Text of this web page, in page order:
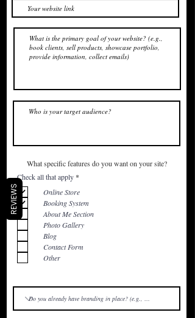
What specific features do you want on your site?
Check all that apply *
q
u
i
r
e
d
Online Store
Booking System
About Me Section
Photo Gallery
Blog
Contact Form
Other
REVIEWS